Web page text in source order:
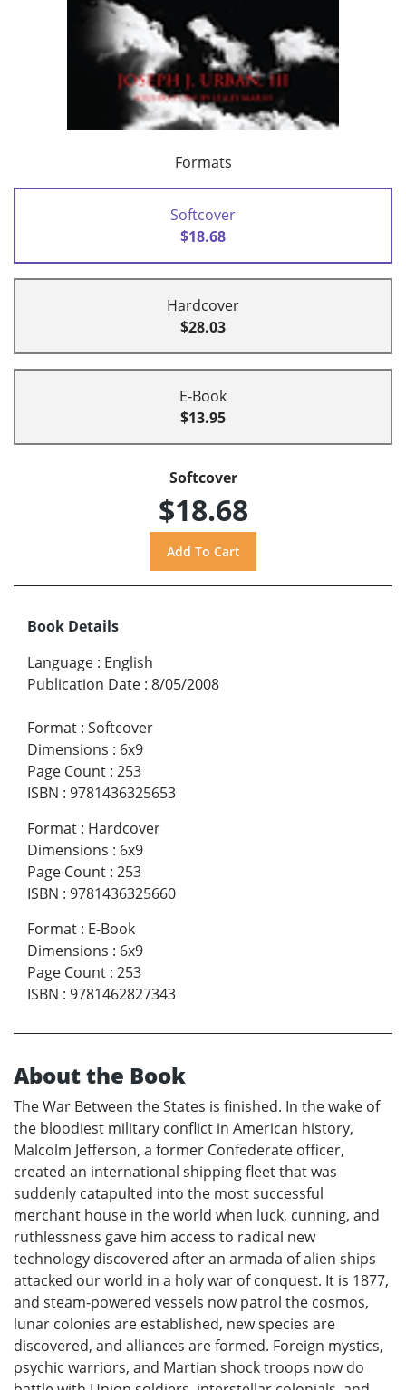
Formats
Softcover
$18.68
Hardcover
$28.03
E-Book
$13.95
Softcover
$18.68
Book Details
Language : English
Publication Date : 8/05/2008
Format : Softcover
Dimensions : 6x9
Page Count : 253
ISBN : 9781436325653
Format : Hardcover
Dimensions : 6x9
Page Count : 253
ISBN : 9781436325660
Format : E-Book
Dimensions : 6x9
Page Count : 253
ISBN : 9781462827343
About the Book
The War Between the States is finished. In the wake of
the bloodiest military conflict in American history,
Malcolm Jefferson, a former Confederate officer,
created an international shipping fleet that was
suddenly catapulted into the most successful
merchant house in the world when luck, cunning, and
ruthlessness gave him access to radical new
technology discovered after an armada of alien ships
attacked our world in a holy war of conquest. It is 1877,
and steam-powered vessels now patrol the cosmos,
lunar colonies are established, new species are
discovered, and alliances are formed. Foreign mystics,
psychic warriors, and Martian shock troops now do